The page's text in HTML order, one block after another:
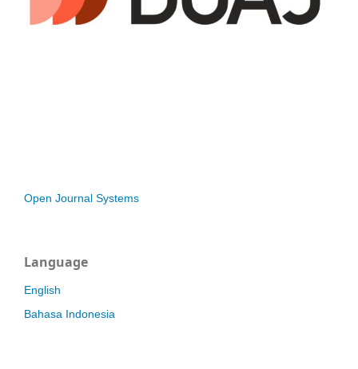
Open Journal Systems
Language
English
Bahasa Indonesia